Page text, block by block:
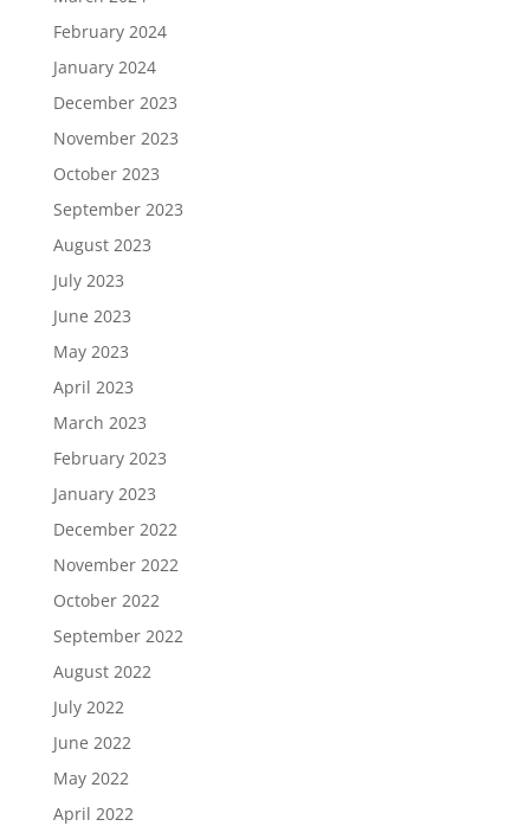
February 2024
January 2024
December 2023
November 2023
October 2023
September 2023
August 2023
July 2023
June 2023
May 2023
April 2023
March 2023
February 2023
January 2023
December 2022
November 2022
October 2022
September 2022
August 2022
July 2022
June 2022
May 2022
April 2022